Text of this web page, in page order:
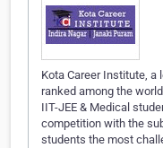
Kota Career Institute,
ranked among the
IIT-JEE & Medical
competition with the
students the most